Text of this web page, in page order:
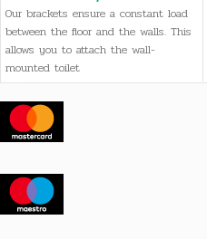
Our brackets ensure a constant load
between the floor and the walls. This
allows you to attach the wall-
mounted toilet